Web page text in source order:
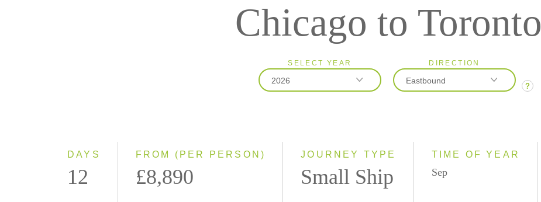
Chicago to Toronto
SELECT YEAR
2026
DIRECTION
Eastbound
?
DAYS
12
FROM (PER PERSON)
£8,890
JOURNEY TYPE
Small Ship
TIME OF YEAR
Sep